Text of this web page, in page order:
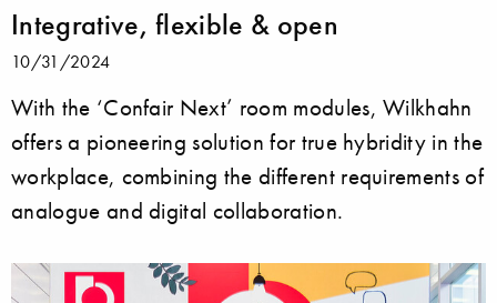
Integrative, flexible & open
10/31/2024
With the ‘Confair Next’ room modules, Wilkhahn
offers a pioneering solution for true hybridity in the
workplace, combining the different requirements of
analogue and digital collaboration.